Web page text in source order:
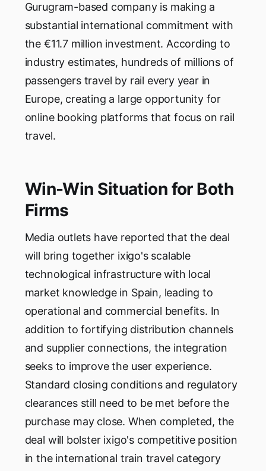
Gurugram-based company is making a
substantial international commitment with
the €11.7 million investment. According to
industry estimates, hundreds of millions of
passengers travel by rail every year in
Europe, creating a large opportunity for
online booking platforms that focus on rail
travel.
Win-Win Situation for Both
Firms
Media outlets have reported that the deal
will bring together ixigo's scalable
technological infrastructure with local
market knowledge in Spain, leading to
operational and commercial benefits. In
addition to fortifying distribution channels
and supplier connections, the integration
seeks to improve the user experience.
Standard closing conditions and regulatory
clearances still need to be met before the
purchase may close. When completed, the
deal will bolster ixigo's competitive position
in the international train travel category